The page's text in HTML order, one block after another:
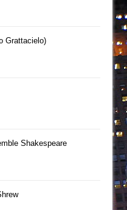
Grattacielo)
Shakespeare